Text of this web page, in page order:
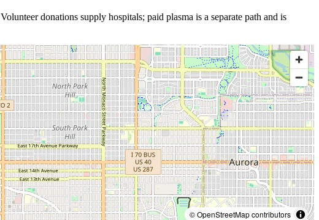
Volunteer donations supply hospitals; paid plasma is a separate path and is
© OpenStreetMap contributors